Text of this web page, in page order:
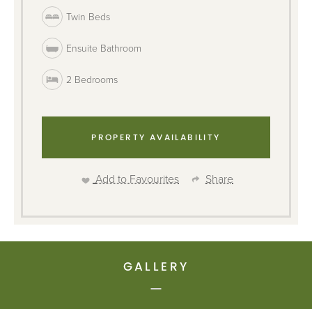
Twin Beds
Ensuite Bathroom
2 Bedrooms
PROPERTY AVAILABILITY
Add to Favourites Share
GALLERY